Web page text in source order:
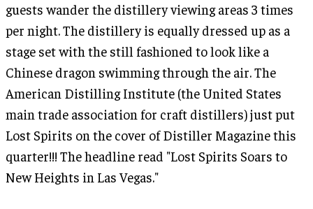
guests wander the distillery viewing areas 3 times
per night. The distillery is equally dressed up as a
stage set with the still fashioned to look like a
Chinese dragon swimming through the air. The
American Distilling Institute (the United States
main trade association for craft distillers) just put
Lost Spirits on the cover of Distiller Magazine this
quarter!!! The headline read "Lost Spirits Soars to
New Heights in Las Vegas."